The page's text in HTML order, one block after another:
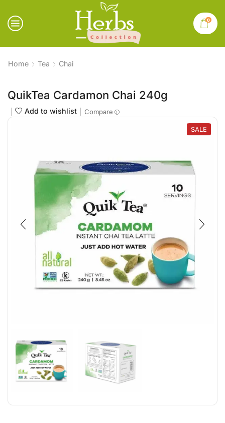
0
Home Tea Chai
QuikTea Cardamon Chai 240g
Add to wishlist Compare
SALE